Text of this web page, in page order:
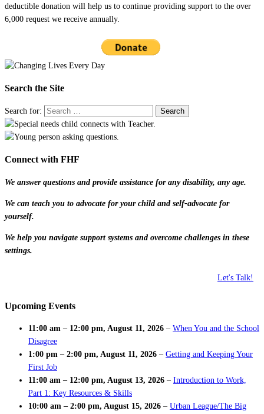
deductible donation will help us to continue providing support to the over
6,000 request we receive annually.
Search the Site
Search for:
Connect with FHF
We answer questions and provide assistance for any disability, any age.
We can teach you to advocate for your child and self-advocate for
yourself.
We help you navigate support systems and overcome challenges in these
settings.
Let's Talk!
Upcoming Events
11:00 am – 12:00 pm, August 11, 2026 – When You and the School
Disagree
1:00 pm – 2:00 pm, August 11, 2026 – Getting and Keeping Your
First Job
11:00 am – 12:00 pm, August 13, 2026 – Introduction to Work,
Part 1: Key Resources & Skills
10:00 am – 2:00 pm, August 15, 2026 – Urban League/The Big